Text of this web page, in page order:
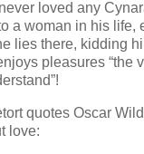
loved any
a woman in his life,
lies there, kidding
pleasures “the
quotes Oscar
love: